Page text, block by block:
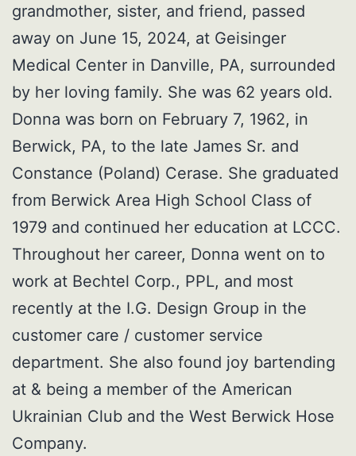
grandmother, sister, and friend, passed
away on June 15, 2024, at Geisinger
Medical Center in Danville, PA, surrounded
by her loving family. She was 62 years old.
Donna was born on February 7, 1962, in
Berwick, PA, to the late James Sr. and
Constance (Poland) Cerase. She graduated
from Berwick Area High School Class of
1979 and continued her education at LCCC.
Throughout her career, Donna went on to
work at Bechtel Corp., PPL, and most
recently at the I.G. Design Group in the
customer care / customer service
department. She also found joy bartending
at & being a member of the American
Ukrainian Club and the West Berwick Hose
Company.